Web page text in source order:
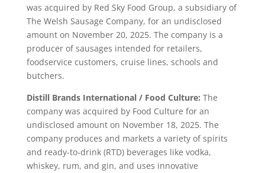
was acquired by Red Sky Food Group, a subsidiary of
The Welsh Sausage Company, for an undisclosed
amount on November 20, 2025. The company is a
producer of sausages intended for retailers,
foodservice customers, cruise lines, schools and
butchers.
Distill Brands International / Food Culture: The
company was acquired by Food Culture for an
undisclosed amount on November 18, 2025. The
company produces and markets a variety of spirits
and ready-to-drink (RTD) beverages like vodka,
whiskey, rum, and gin, and uses innovative